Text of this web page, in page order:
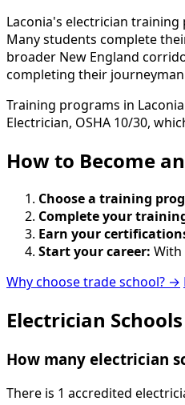
Laconia's electrician
Many students complete
broader New England
completing their
Training programs in
Electrician, OSHA 10/30,
How to Become an
Choose a training
Complete your
Earn your
Start your career: With
Why choose trade school? →
Electrician
How many electrician
There is 1 accredited